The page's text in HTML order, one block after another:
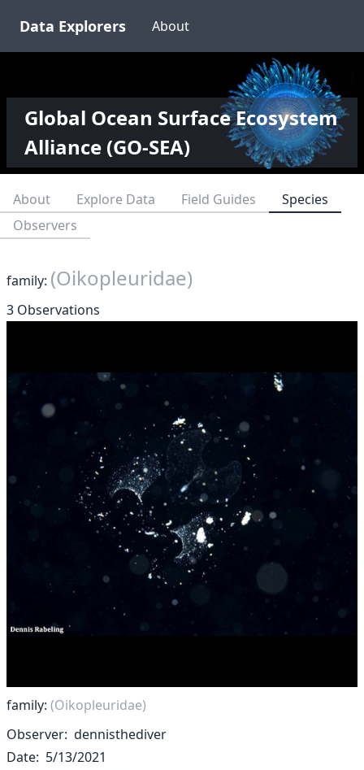
Data Explorers About
Global Ocean Surface Ecosystem
Alliance (GO-SEA)
About Explore Data Field Guides
Species
Observers
family: (Oikopleuridae)
3 Observations
family: (Oikopleuridae)
Observer dennisthediver
Date 5/13/2021